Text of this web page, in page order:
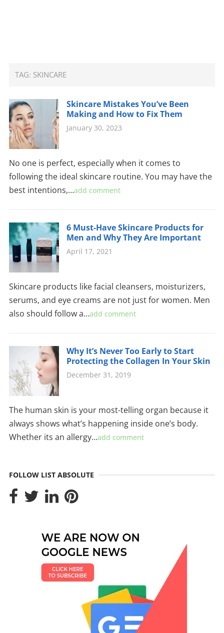
TAG: SKINCARE
Skincare Mistakes You’ve Been
Making and How to Fix Them
January 30, 2023
No one is perfect, especially when it comes to
following the ideal skincare routine. You may have the
best intentions,…add comment
6 Must-Have Skincare Products for
Men and Why They Are Important
April 17, 2021
Skincare products like facial cleansers, moisturizers,
serums, and eye creams are not just for women. Men
also should follow a…add comment
Why It’s Never Too Early to Start
Protecting the Collagen In Your Skin
December 31, 2019
The human skin is your most-telling organ because it
always shows what’s happening inside one’s body.
Whether its an allergy…add comment
FOLLOW LIST ABSOLUTE